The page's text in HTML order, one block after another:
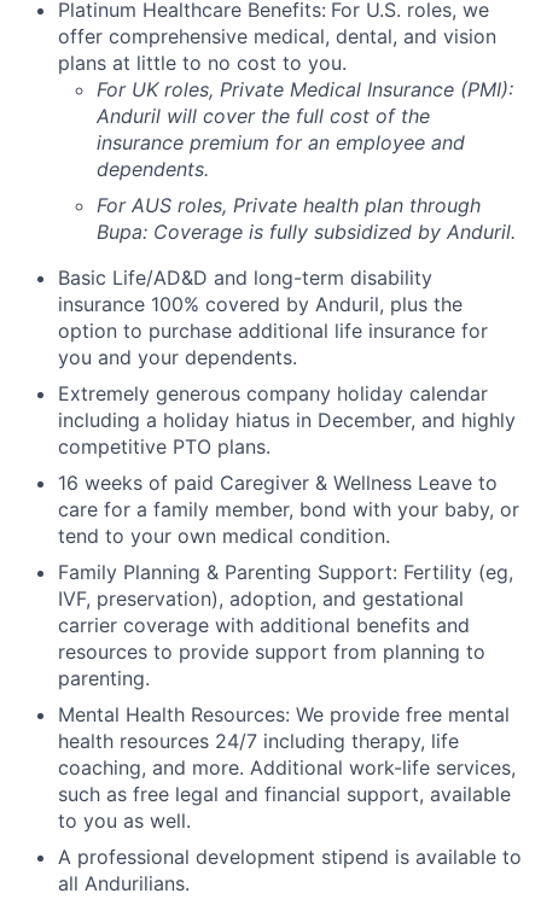
Platinum Healthcare Benefits: For U.S. roles, we
offer comprehensive medical, dental, and vision
plans at little to no cost to you.
For UK roles, Private Medical Insurance (PMI):
Anduril will cover the full cost of the
insurance premium for an employee and
dependents.
For AUS roles, Private health plan through
Bupa: Coverage is fully subsidized by Anduril.
Basic Life/AD&D and long-term disability
insurance 100% covered by Anduril, plus the
option to purchase additional life insurance for
you and your dependents.
Extremely generous company holiday calendar
including a holiday hiatus in December, and highly
competitive PTO plans.
16 weeks of paid Caregiver & Wellness Leave to
care for a family member, bond with your baby, or
tend to your own medical condition.
Family Planning & Parenting Support: Fertility (eg,
IVF, preservation), adoption, and gestational
carrier coverage with additional benefits and
resources to provide support from planning to
parenting.
Mental Health Resources: We provide free mental
health resources 24/7 including therapy, life
coaching, and more. Additional work-life services,
such as free legal and financial support, available
to you as well.
A professional development stipend is available to
all Andurilians.